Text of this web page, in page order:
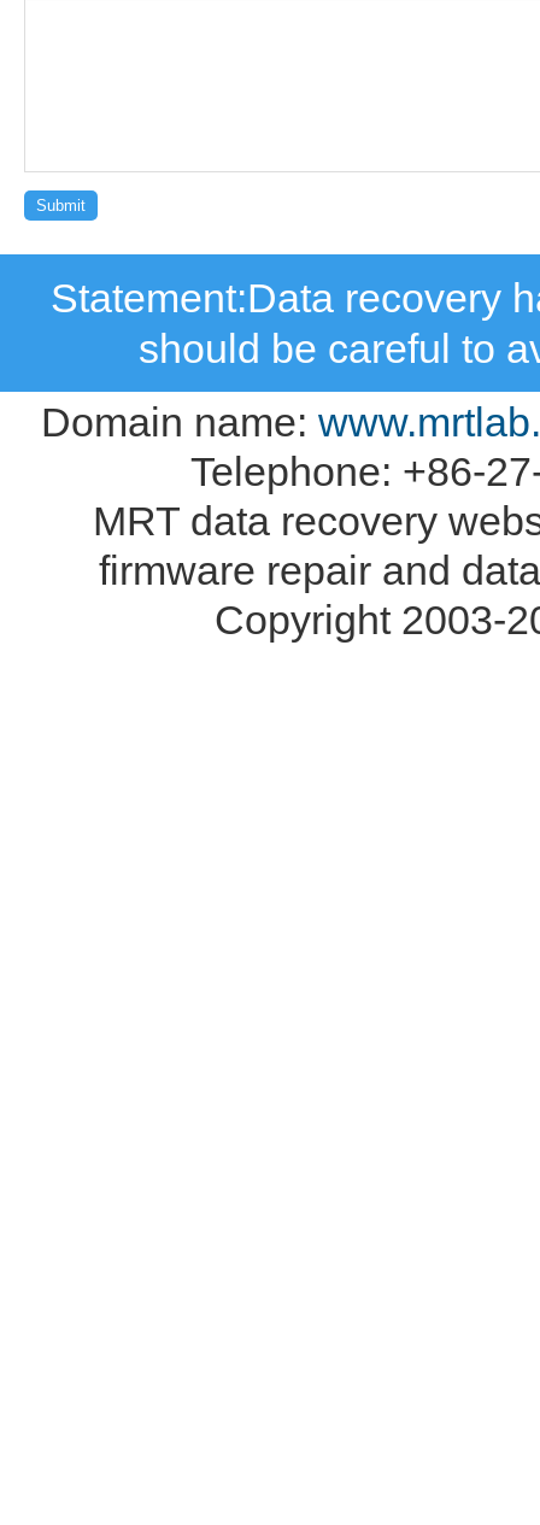
Statement:Data recovery
should be careful to
Domain name:
Telephone: +86-
MRT data recovery
firmware repair and
Copyright 2003-